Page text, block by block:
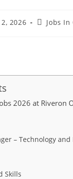
2026
PostJobs In
2026 at Riveron
– Technology
Skills